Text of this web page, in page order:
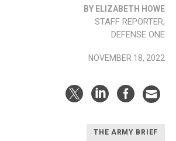
BY ELIZABETH HOWE
STAFF REPORTER,
DEFENSE ONE
NOVEMBER 18, 2022
THE ARMY BRIEF